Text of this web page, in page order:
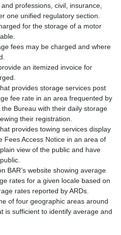
professions, civil, insurance,
one unified regulatory section.
for the storage of a motor
fees may be charged and where
an itemized invoice for
provides storage services post
fee rate in an area frequented by
Bureau with their daily storage
their registration.
provides towing services display
Fees Access Notice in an area of
view of the public and have
BAR’s website showing average
rates for a given locale based on
rates reported by ARDs.
of four geographic areas around
is sufficient to identify average and